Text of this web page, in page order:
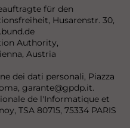
für den
Husarenstr. 30,
Authority,
Austria
dei dati personali, Piazza
garante@gpdp.it.
de l'Informatique et
TSA 80715, 75334 PARIS